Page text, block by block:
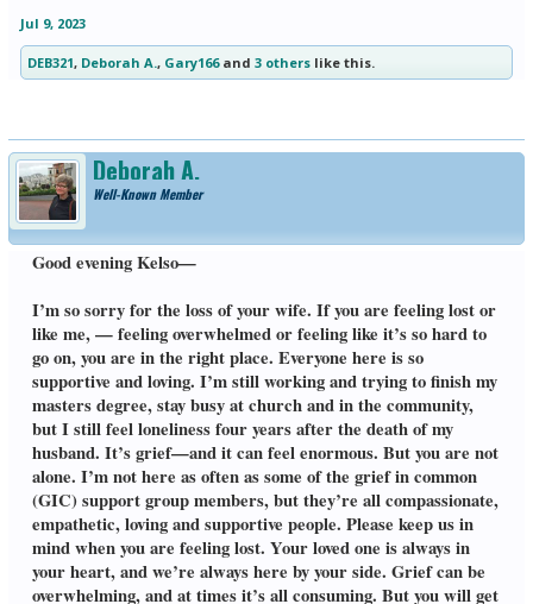
Jul 9, 2023
DEB321, Deborah A., Gary166and 3 otherslike this.
Deborah A.
Well-Known Member
Good evening Kelso—
I’m so sorry for the loss of your wife. If you are feeling lost or
like me, — feeling overwhelmed or feeling like it’s so hard to
go on, you are in the right place. Everyone here is so
supportive and loving. I’m still working and trying to finish my
masters degree, stay busy at church and in the community,
but I still feel loneliness four years after the death of my
husband. It’s grief—and it can feel enormous. But you are not
alone. I’m not here as often as some of the grief in common
(GIC) support group members, but they’re all compassionate,
empathetic, loving and supportive people. Please keep us in
mind when you are feeling lost. Your loved one is always in
your heart, and we’re always here by your side. Grief can be
overwhelming, and at times it’s all consuming. But you will get